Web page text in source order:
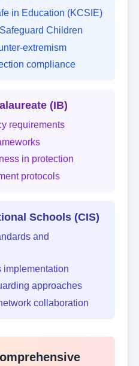
in Education (KCSIE)
Children
extremism
compliance
(IB)
requirements
in protection
protocols
Schools (CIS)
and
implementation
approaches
collaboration